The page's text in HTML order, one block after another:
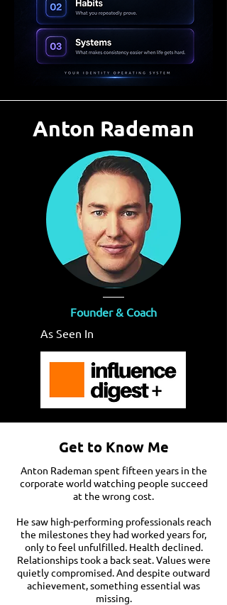
Anton Rademan
Founder & Coach
As Seen In
Get to Know Me
Anton Rademan spent fifteen years in the
corporate world watching people succeed
at the wrong cost.
He saw high-performing professionals reach
the milestones they had worked years for,
only to feel unfulfilled. Health declined.
Relationships took a back seat. Values were
quietly compromised. And despite outward
achievement, something essential was
missing.